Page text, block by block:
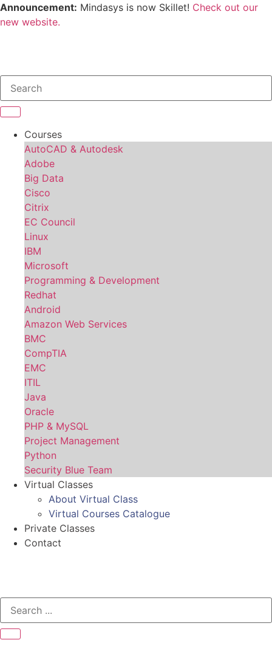
Announcement: Mindasys is now Skillet! Check out our
new website.
Courses
AutoCAD & Autodesk
Adobe
Big Data
Cisco
Citrix
EC Council
Linux
IBM
Microsoft
Programming & Development
Redhat
Android
Amazon Web Services
BMC
CompTIA
EMC
ITIL
Java
Oracle
PHP & MySQL
Project Management
Python
Security Blue Team
Virtual Classes
About Virtual Class
Virtual Courses Catalogue
Private Classes
Contact